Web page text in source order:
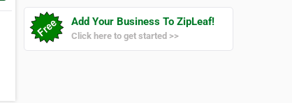
Add Your Business To ZipLeaf!
Click here to get started >>